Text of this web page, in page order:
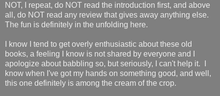
NOT, I repeat, do NOT read the introduction first, and above
all, do NOT read any review that gives away anything else.
The fun is definitely in the unfolding here.
I know I tend to get overly enthusiastic about these old
books, a feeling I know is not shared by everyone and I
apologize about babbling so, but seriously, I can't help it. I
know when I've got my hands on something good, and well,
this one definitely is among the cream of the crop.